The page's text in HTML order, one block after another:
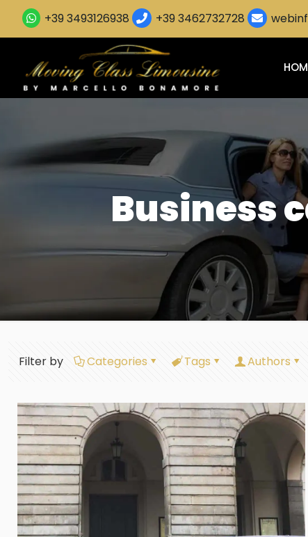
+39 3493126938 +39 3462732728
Business
Filter by Categories Tags Authors